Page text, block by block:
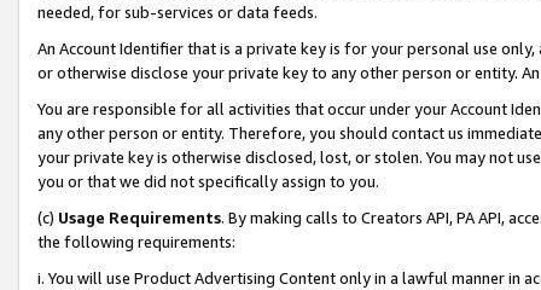
needed, for sub-services or data feeds.
An Account Identifier that is a private key is for your personal use
or otherwise disclose your private key to any other person or entity.
You are responsible for all activities that occur under your Account
any other person or entity. Therefore, you should contact us
your private key is otherwise disclosed, lost, or stolen. You may not
you or that we did not specifically assign to you.
(c) Usage Requirements. By making calls to Creators API, PA API,
the following requirements:
i. You will use Product Advertising Content only in a lawful manner in